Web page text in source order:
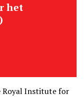
het
Royal Institute for